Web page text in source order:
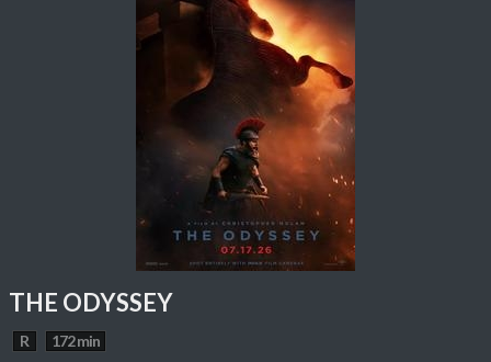
THE ODYSSEY
R 172 min